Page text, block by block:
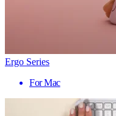
Ergo Series
For Mac